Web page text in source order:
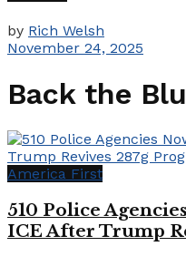
by Rich Welsh
November 24, 2025
Back the
America First
510 Police
ICE After Trump